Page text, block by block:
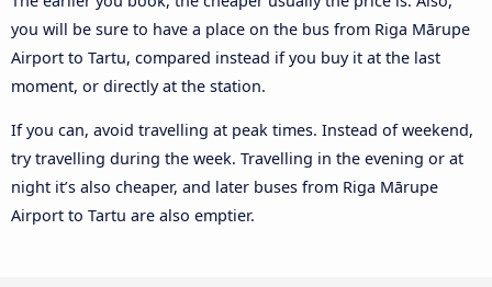
you will be sure to have a place on the bus from Riga Mārupe
Airport to Tartu, compared instead if you buy it at the last
moment, or directly at the station.
If you can, avoid travelling at peak times. Instead of weekend,
try travelling during the week. Travelling in the evening or at
night it’s also cheaper, and later buses from Riga Mārupe
Airport to Tartu are also emptier.